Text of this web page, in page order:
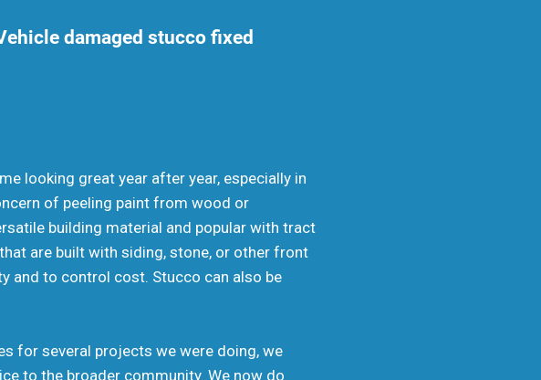
damaged stucco fixed
looking great year after year, especially in
of peeling paint from wood or
building material and popular with tract
are built with siding, stone, or other front
and to control cost. Stucco can also be
for several projects we were doing, we
to the broader community. We now do